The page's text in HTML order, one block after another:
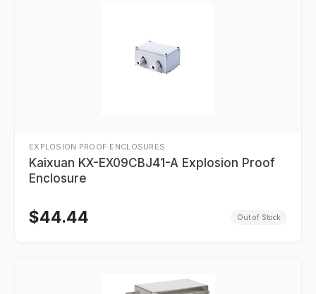
EXPLOSION PROOF ENCLOSURES
Kaixuan KX-EX09CBJ41-A Explosion Proof
Enclosure
$44.44 Out of Stock